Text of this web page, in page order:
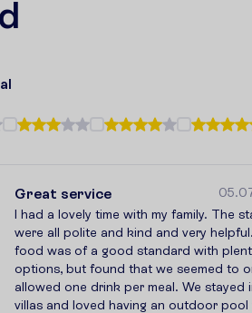
al
Great service
I had a lovely time with my family. The
were all polite and kind and very
food was of a good standard with
options, but found that we seemed to
allowed one drink per meal. We stayed
villas and loved having an outdoor pool